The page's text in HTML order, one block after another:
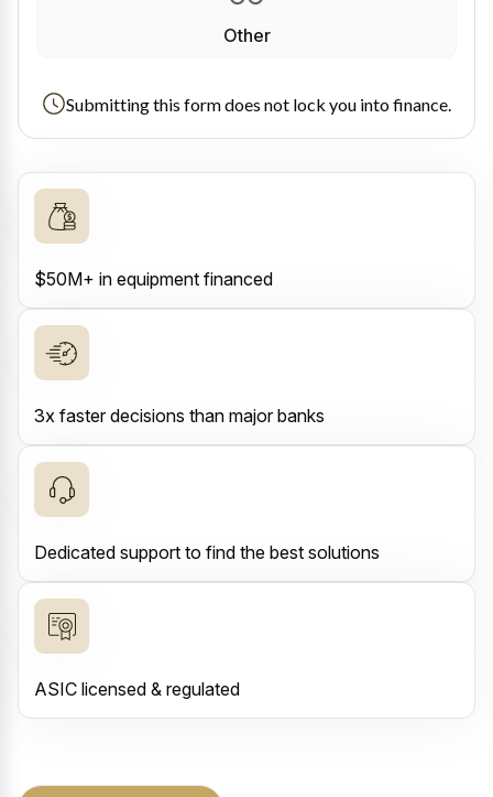
Other
Submitting this form does not lock you into finance.
$50M+ in equipment financed
3x faster decisions than major banks
Dedicated support to find the best solutions
ASIC licensed & regulated